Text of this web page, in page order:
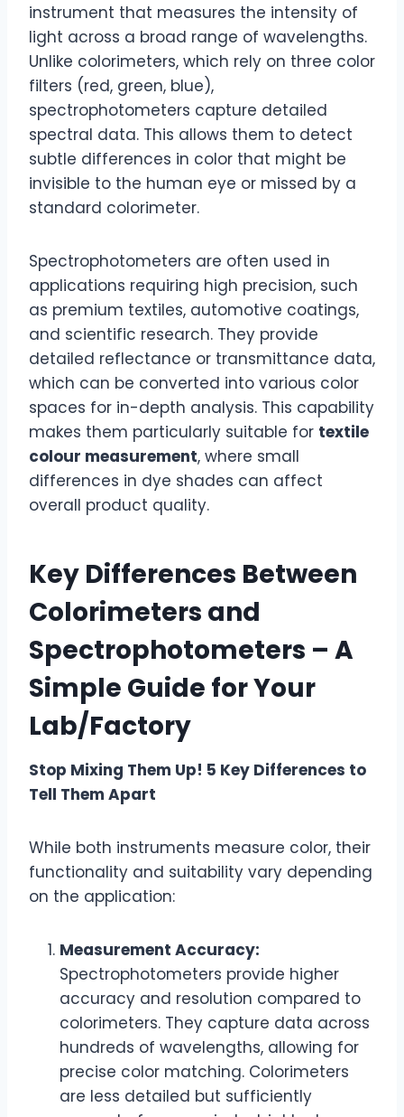
instrument that measures the intensity of
light across a broad range of wavelengths.
Unlike colorimeters, which rely on three color
filters (red, green, blue),
spectrophotometers capture detailed
spectral data. This allows them to detect
subtle differences in color that might be
invisible to the human eye or missed by a
standard colorimeter.
Spectrophotometers are often used in
applications requiring high precision, such
as premium textiles, automotive coatings,
and scientific research. They provide
detailed reflectance or transmittance data,
which can be converted into various color
spaces for in-depth analysis. This capability
makes them particularly suitable for textile
colour measurement, where small
differences in dye shades can affect
overall product quality.
Key Differences Between
Colorimeters and
Spectrophotometers – A
Simple Guide for Your
Lab/Factory
Stop Mixing Them Up! 5 Key Differences to
Tell Them Apart
While both instruments measure color, their
functionality and suitability vary depending
on the application:
Measurement Accuracy:
Spectrophotometers provide higher
accuracy and resolution compared to
colorimeters. They capture data across
hundreds of wavelengths, allowing for
precise color matching. Colorimeters
are less detailed but sufficiently